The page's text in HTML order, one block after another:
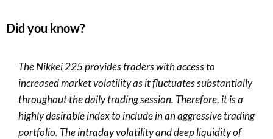
Did you know?
The Nikkei 225 provides traders with access to
increased market volatility as it fluctuates substantially
throughout the daily trading session. Therefore, it is a
highly desirableindexto include in an aggressive trading
portfolio. The intraday volatility and deep liquidity of